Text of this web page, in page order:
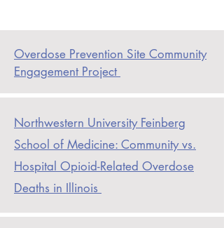
Overdose Prevention Site Community
Engagement Project
Northwestern University Feinberg
School of Medicine: Community vs.
Hospital Opioid-Related Overdose
Deaths in Illinois